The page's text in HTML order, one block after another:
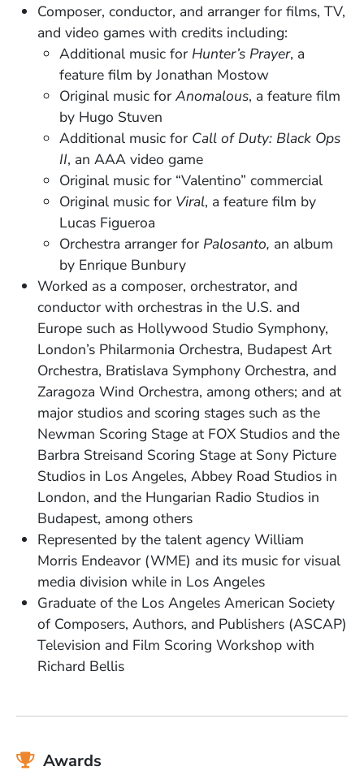
Composer, conductor, and arranger for films, TV,
and video games with credits including:
Additional music forHunter’s Prayer, a
feature film by Jonathan Mostow
Original music for Anomalous, a feature film
by Hugo Stuven
Additional music for Call of Duty: Black Ops
II, an AAA video game
Original music for “Valentino” commercial
Original music forViral, a feature film by
Lucas Figueroa
Orchestra arranger for Palosanto, an album
by Enrique Bunbury
Worked as a composer, orchestrator, and
conductor with orchestras in the U.S. and
Europe such as Hollywood Studio Symphony,
London’s Philarmonia Orchestra, Budapest Art
Orchestra, Bratislava Symphony Orchestra, and
Zaragoza Wind Orchestra, among others; and at
major studios and scoring stages such as the
Newman Scoring Stage at FOX Studios and the
Barbra Streisand Scoring Stage at Sony Picture
Studios in Los Angeles, Abbey Road Studios in
London, and the Hungarian Radio Studios in
Budapest, among others
Represented by the talent agency William
Morris Endeavor (WME) and its music for visual
media division while in Los Angeles
Graduate of the Los Angeles American Society
of Composers, Authors, and Publishers (ASCAP)
Television and Film Scoring Workshop with
Richard Bellis
Awards